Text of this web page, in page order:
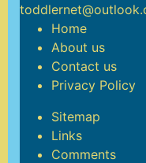
Home
About us
Contact us
Privacy Policy
Sitemap
Links
Comments